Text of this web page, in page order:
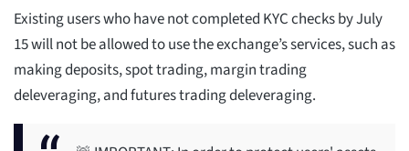
Existing users who have not completed KYC checks by July
15 will not be allowed to use the exchange’s services, such as
making deposits, spot trading, margin trading
deleveraging, and futures trading deleveraging.